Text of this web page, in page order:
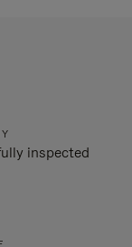
inspected